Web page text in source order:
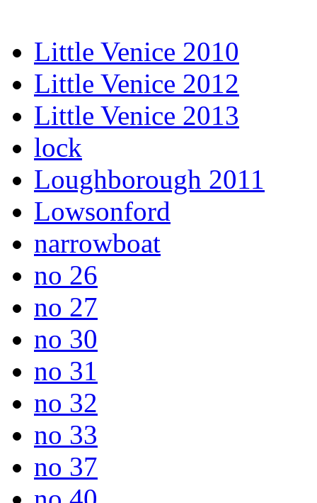
Little Venice 2010
Little Venice 2012
Little Venice 2013
lock
Loughborough 2011
Lowsonford
narrowboat
no 26
no 27
no 30
no 31
no 32
no 33
no 37